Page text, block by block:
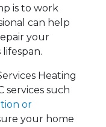
is to work
can help
your
Heating
services such
or
your home